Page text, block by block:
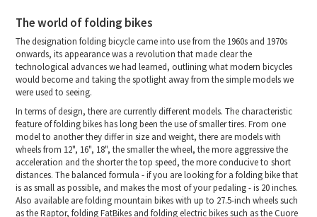
The world of folding bikes
The designation folding bicycle came into use from the 1960s and 1970s
onwards, its appearance was a revolution that made clear the
technological advances we had learned, outlining what modern bicycles
would become and taking the spotlight away from the simple models we
were used to seeing.
In terms of design, there are currently different models. The characteristic
feature of folding bikes has long been the use of smaller tires. From one
model to another they differ in size and weight, there are models with
wheels from 12", 16", 18", the smaller the wheel, the more aggressive the
acceleration and the shorter the top speed, the more conducive to short
distances. The balanced formula - if you are looking for a folding bike that
is as small as possible, and makes the most of your pedaling - is 20 inches.
Also available are folding mountain bikes with up to 27.5-inch wheels such
as the Raptor, folding FatBikes and folding electric bikes such as the Cuore